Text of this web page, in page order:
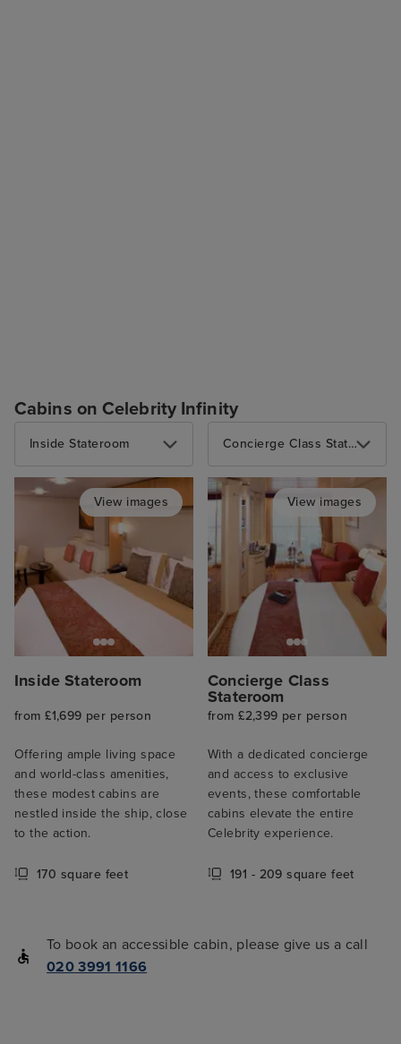
Cabins on Celebrity Infinity
Inside Stateroom
View images
Inside Stateroom
from £1,699 per person
Offering ample living space
and world-class amenities,
these modest cabins are
nestled inside the ship, close
to the action.
170 square feet
Concierge Class Stateroom
View images
Concierge Class
Stateroom
from £2,399 per person
With a dedicated concierge
and access to exclusive
events, these comfortable
cabins elevate the entire
Celebrity experience.
191 - 209 square feet
To book an accessible cabin, please give us a call
020 3991 1166